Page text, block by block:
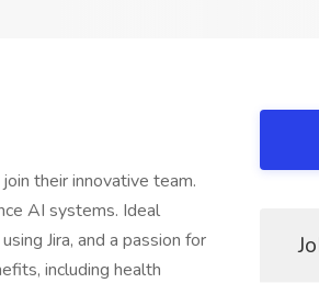
their innovative team.
AI systems. Ideal
Jira, and a passion for
including health